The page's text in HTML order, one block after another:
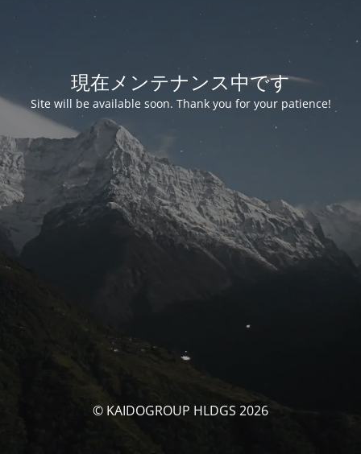
現在メンテナンス中です
Site will be available soon. Thank you for your patience!
© KAIDOGROUP HLDGS 2026